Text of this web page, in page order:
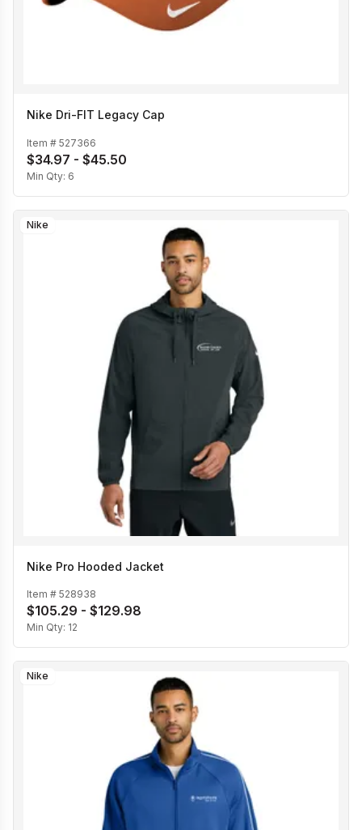
Nike Dri-FIT Legacy Cap
Item # 527366
$34.97 - $45.50
Min Qty: 6
Nike
Nike Pro Hooded Jacket
Item # 528938
$105.29 - $129.98
Min Qty: 12
Nike